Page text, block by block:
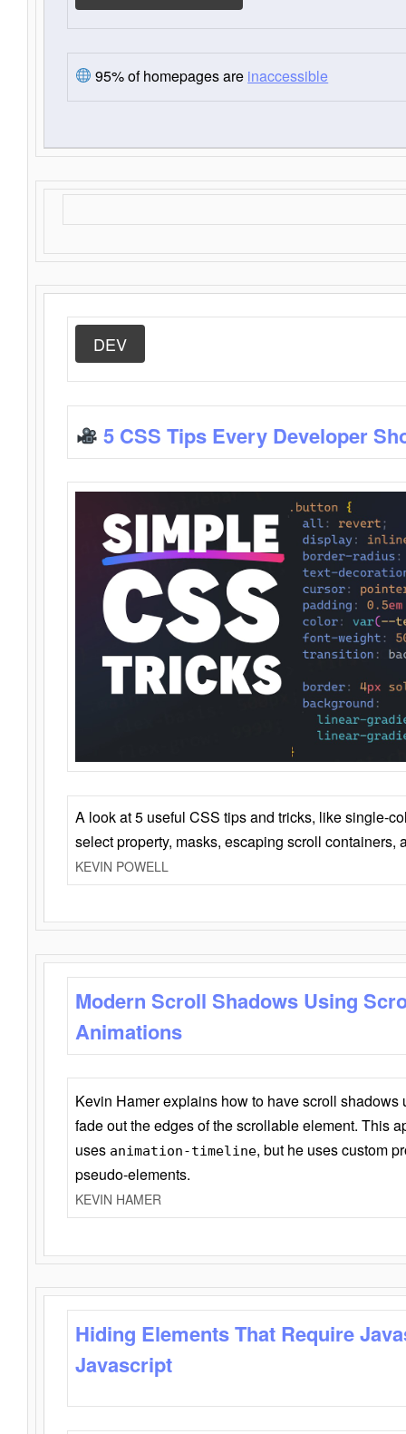
95% of homepages are inaccessible
DEV
5 CSS Tips Every Developer
A look at 5 useful CSS tips and tricks, like single-
select property, masks, escaping scroll containers,
KEVIN POWELL
Modern Scroll Shadows Using
Animations
Kevin Hamer explains how to have scroll
fade out the edges of the scrollable element. This
uses animation-timeline, but he uses custom
pseudo-elements.
KEVIN HAMER
Hiding Elements That Require
Javascript